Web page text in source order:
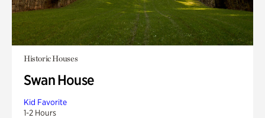
Historic Houses
Swan House
Kid Favorite
1-2 Hours